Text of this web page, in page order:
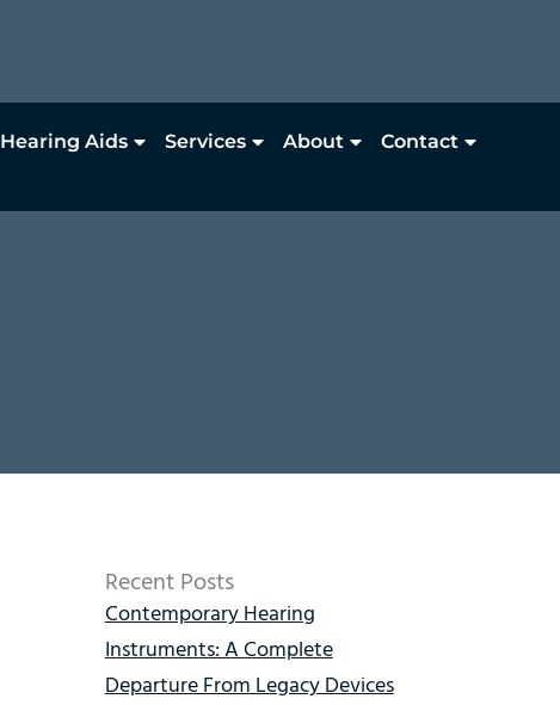
Hearing Aids Services About Contact
Recent Posts
Contemporary Hearing
Instruments: A Complete
Departure From Legacy Devices